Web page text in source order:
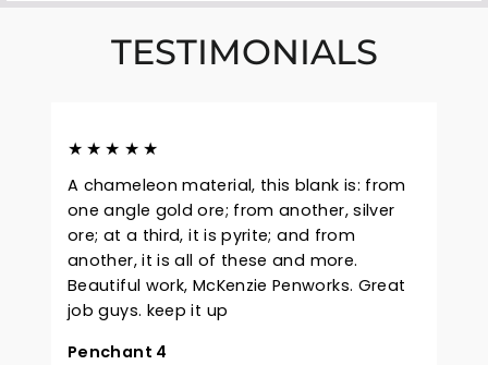
TESTIMONIALS
★★★★★
A chameleon material, this blank is: from
one angle gold ore; from another, silver
ore; at a third, it is pyrite; and from
another, it is all of these and more.
Beautiful work, McKenzie Penworks. Great
job guys. keep it up
Penchant 4